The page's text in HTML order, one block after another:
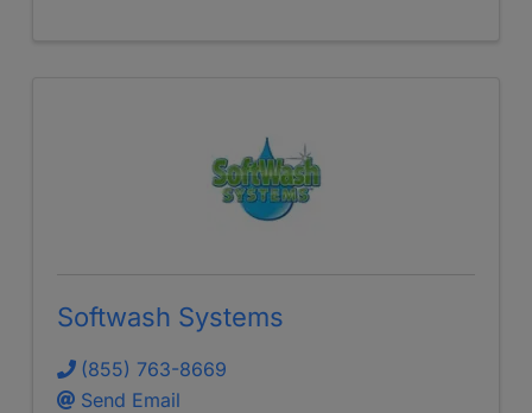
Softwash Systems
(855) 763-8669
Send Email